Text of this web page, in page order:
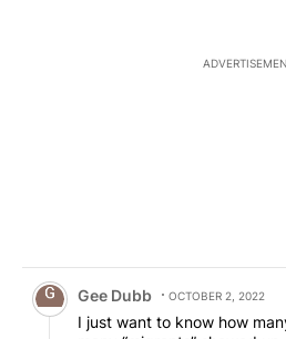
Comment by Gee Dubb.
Gee Dubb OCTOBER 2, 2022
I just want to know how